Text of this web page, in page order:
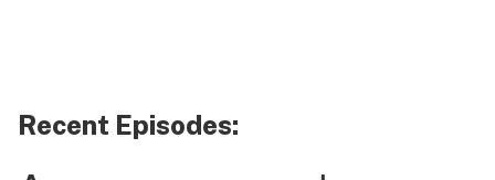
Recent Episodes: